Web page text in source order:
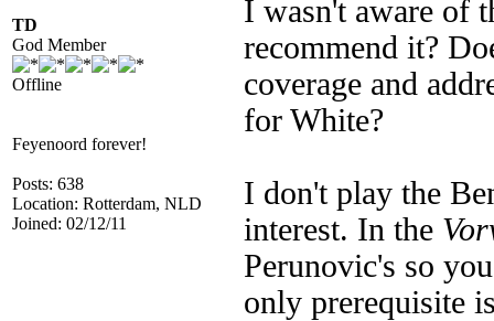
TD
God Member
Offline
Feyenoord forever!
Posts: 638
Location: Rotterdam, NLD
Joined: 02/12/11
I wasn't aware of
recommend it?
coverage and
for White?
I don't play the
interest. In the
Perunovic's so
only prerequisite